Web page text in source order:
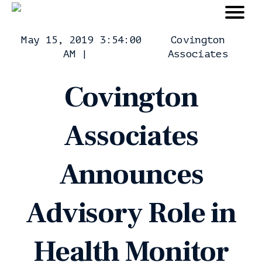
May 15, 2019 3:54:00
AM |
Covington
Associates
Covington
Associates
Announces
Advisory Role in
Health Monitor